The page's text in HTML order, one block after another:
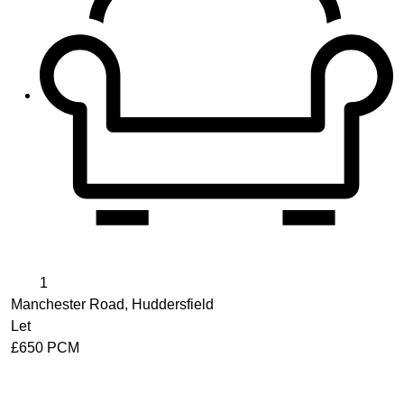
1
Manchester Road, Huddersfield
Let
£650 PCM